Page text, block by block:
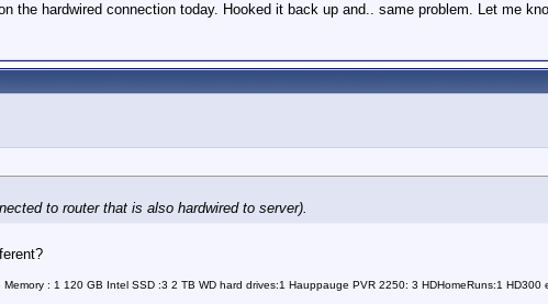
the hardwired connection today. Hooked it back up and.. same problem. Let me
to router that is also hardwired to server).
: 1 120 GB Intel SSD :3 2 TB WD hard drives:1 Hauppauge PVR 2250: 3 HDHomeRuns:1